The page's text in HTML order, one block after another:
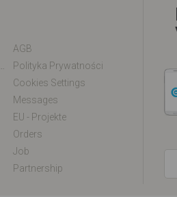
AGB
Polityka Prywatności
Cookies Settings
Messages
EU - Projekte
Orders
Job
Partnership